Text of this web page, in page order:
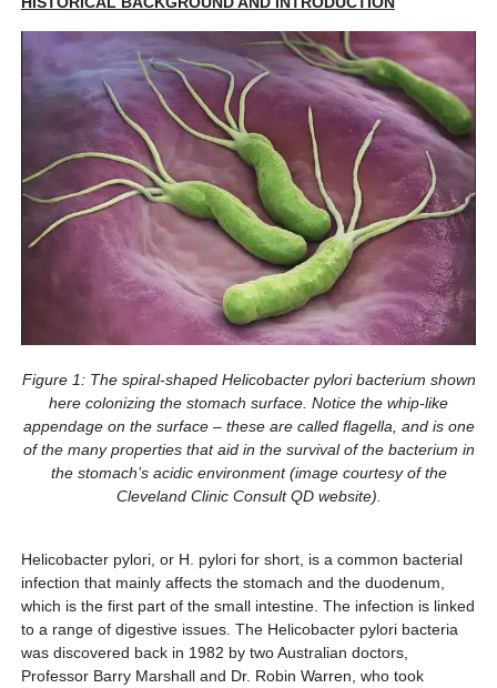
Request an Appointment International Patient
Figure 1: The spiral-shaped Helicobacter pylori bacterium shown
here colonizing the stomach surface. Notice the whip-like
appendage on the surface – these are called flagella, and is one
of the many properties that aid in the survival of the bacterium in
the stomach’s acidic environment (image courtesy of the
Cleveland Clinic Consult QD website).
Helicobacter pylori, or H. pylori for short, is a common bacterial
infection that mainly affects the stomach and the duodenum,
which is the first part of the small intestine. The infection is linked
to a range of digestive issues. The Helicobacter pylori bacteria
was discovered back in 1982 by two Australian doctors,
Professor Barry Marshall and Dr. Robin Warren, who took